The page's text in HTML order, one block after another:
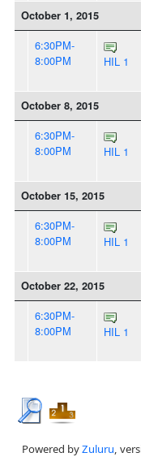
October 1, 2015
6:30PM-
8:00PM
HIL 1
October 8, 2015
6:30PM-
8:00PM
HIL 1
October 15, 2015
6:30PM-
8:00PM
HIL 1
October 22, 2015
6:30PM-
8:00PM
HIL 1
Powered byZuluru,